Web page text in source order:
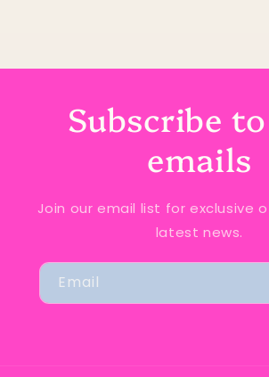
Subscribe
emails
Join our email list for exclusive
latest news.
Email